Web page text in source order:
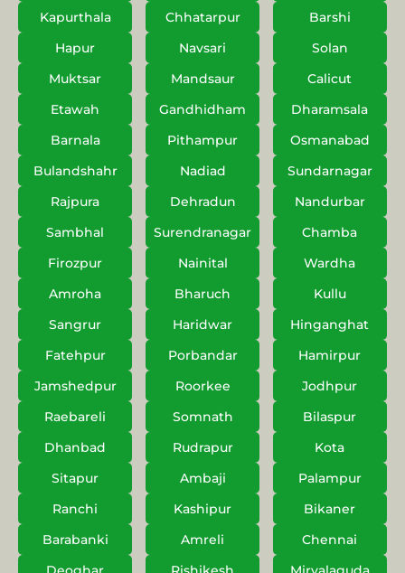
Kapurthala
Chhatarpur
Barshi
Hapur
Navsari
Solan
Muktsar
Mandsaur
Calicut
Etawah
Gandhidham
Dharamsala
Barnala
Pithampur
Osmanabad
Bulandshahr
Nadiad
Sundarnagar
Rajpura
Dehradun
Nandurbar
Sambhal
Surendranagar
Chamba
Firozpur
Nainital
Wardha
Amroha
Bharuch
Kullu
Sangrur
Haridwar
Hinganghat
Fatehpur
Porbandar
Hamirpur
Jamshedpur
Roorkee
Jodhpur
Raebareli
Somnath
Bilaspur
Dhanbad
Rudrapur
Kota
Sitapur
Ambaji
Palampur
Ranchi
Kashipur
Bikaner
Barabanki
Amreli
Chennai